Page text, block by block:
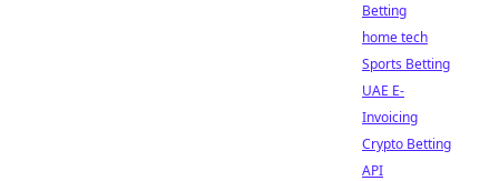
Betting
home tech
Sports Betting
UAE E-
Invoicing
Crypto Betting
API